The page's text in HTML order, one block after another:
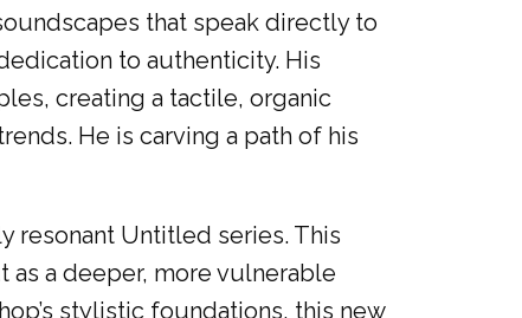
that speak directly to
to authenticity. His
creating a tactile, organic
He is carving a path of his
resonant Untitled series. This
as a deeper, more vulnerable
stylistic foundations, this new